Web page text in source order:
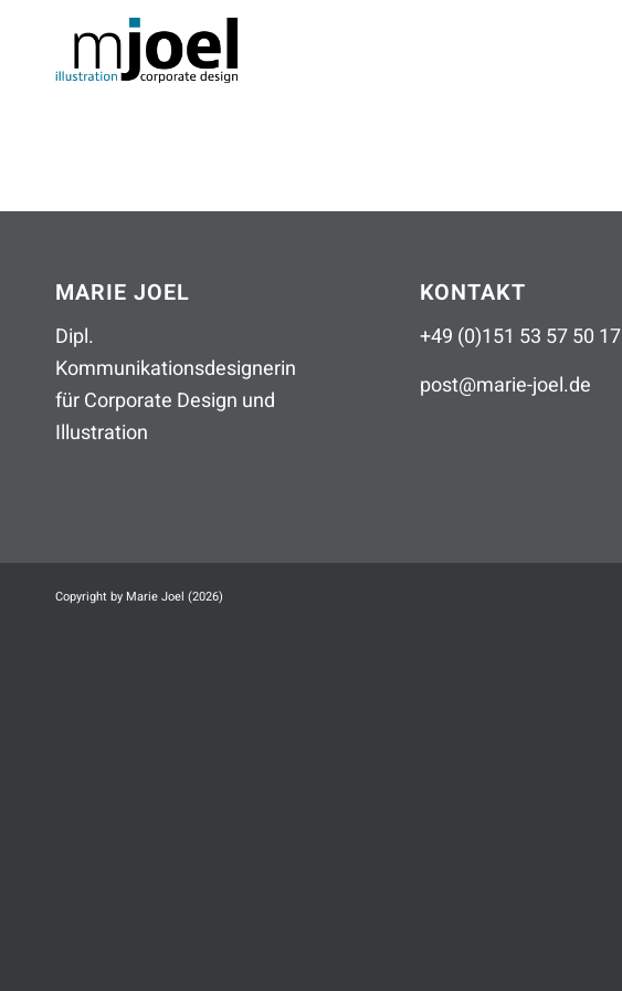
MARIE JOEL
Dipl.
Kommunikationsdesignerin
für Corporate Design und
Illustration
KONTAKT
+49 (0)151 53 57 50 17
post@marie-joel.de
Copyright by Marie Joel (2026)